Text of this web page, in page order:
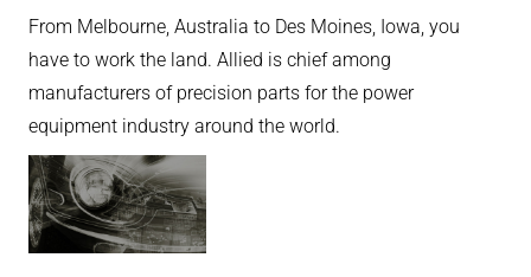
From Melbourne, Australia to Des Moines, Iowa, you
have to work the land. Allied is chief among
manufacturers of precision parts for the power
equipment industry around the world.